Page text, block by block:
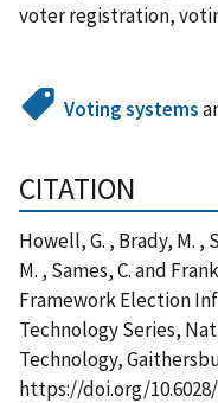
voter registration,
Voting systems
CITATION
Howell, G. , Brady, M. ,
M. , Sames, C. and
Framework Election
Technology Series,
Technology,
https://doi.org/10.6028/